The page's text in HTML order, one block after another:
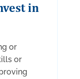
in
or
or